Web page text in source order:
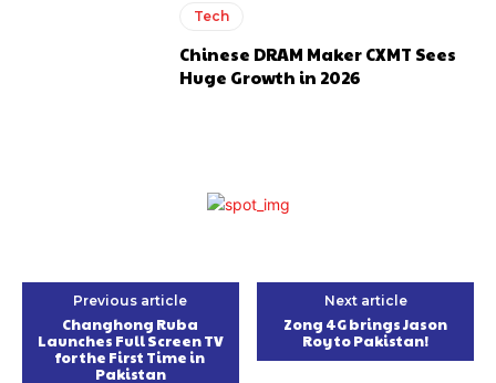
Tech
Chinese DRAM Maker CXMT Sees
Huge Growth in 2026
Previous article
Changhong Ruba
Launches Full Screen TV
for the First Time in
Pakistan
Next article
Zong 4G brings Jason
Roy to Pakistan!